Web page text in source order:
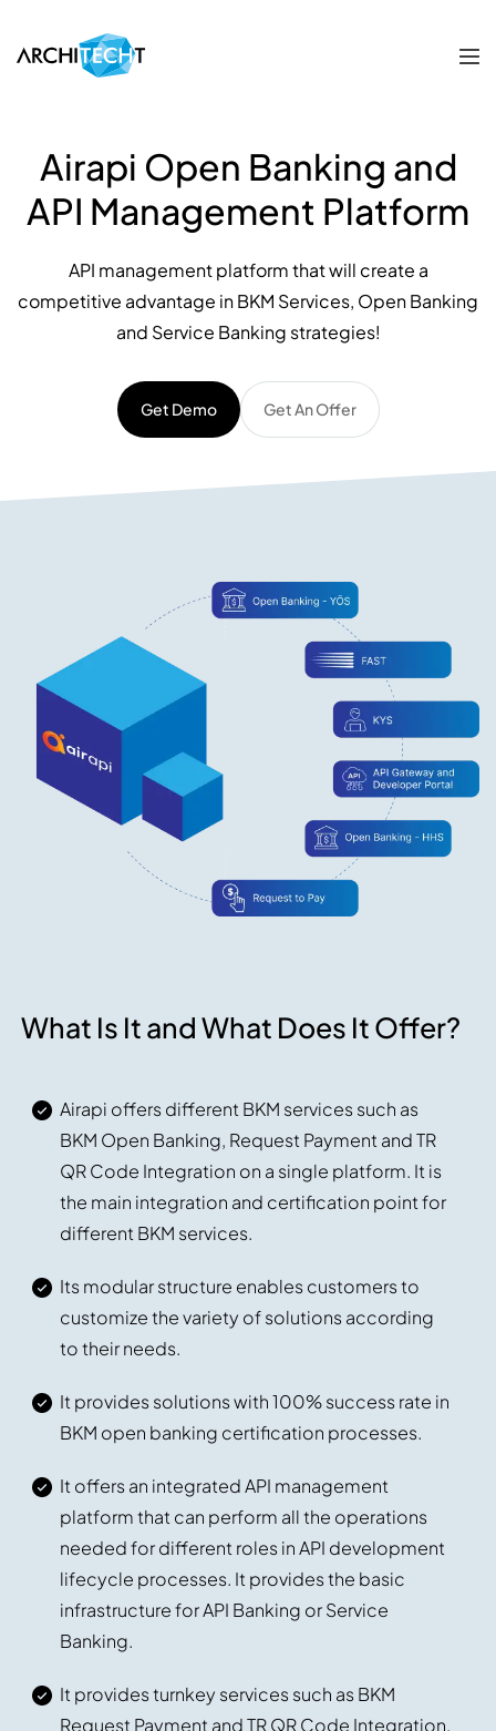
Airapi Open Banking and
API Management Platform
API management platform that will create a
competitive advantage in BKM Services, Open Banking
and Service Banking strategies!
Get Demo Get An Offer
What Is It and What Does It Offer?
Airapi offers different BKM services such as
BKM Open Banking, Request Payment and TR
QR Code Integration on a single platform. It is
the main integration and certification point for
different BKM services.
Its modular structure enables customers to
customize the variety of solutions according
to their needs.
It provides solutions with 100% success rate in
BKM open banking certification processes.
It offers an integrated API management
platform that can perform all the operations
needed for different roles in API development
lifecycle processes. It provides the basic
infrastructure for API Banking or Service
Banking.
It provides turnkey services such as BKM
Request Payment and TR QR Code Integration.